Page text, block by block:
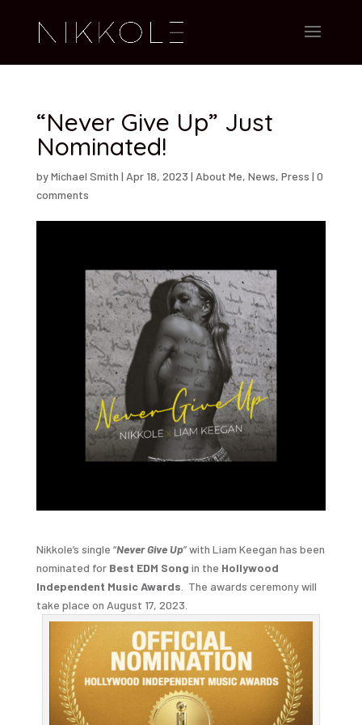
“Never Give Up” Just
Nominated!
byMichael Smith | Apr 18, 2023 | About Me, News, Press | 0
comments
Nikkole’s single “Never Give Up” with Liam Keegan has been
nominated for Best EDM Song in the Hollywood
Independent Music Awards . The awards ceremony will
take place on August 17, 2023.